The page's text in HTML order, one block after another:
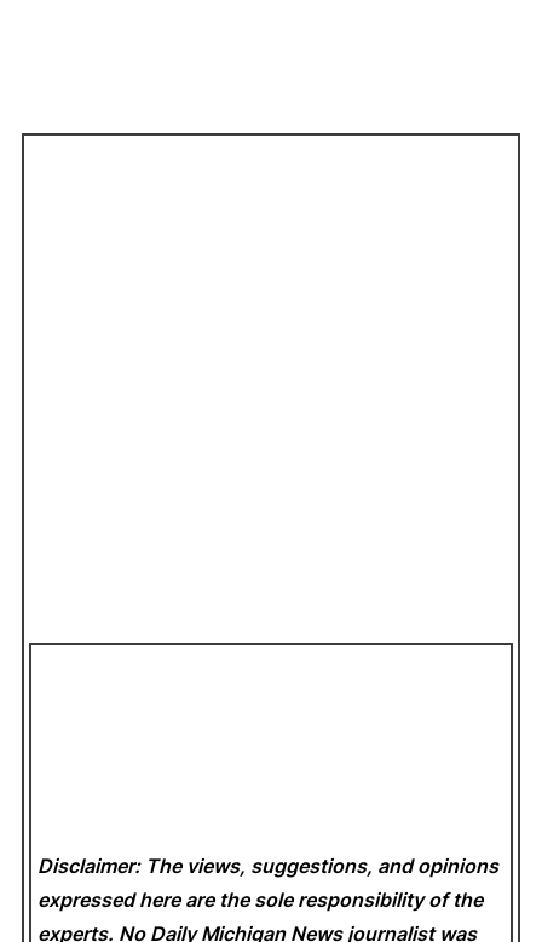
Disclaimer: The views, suggestions, and opinions
expressed here are the sole responsibility of the
experts. No Daily Michigan News journalist was